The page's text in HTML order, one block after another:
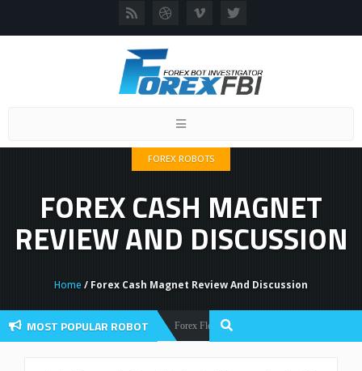
Toggle
FOREX ROBOTS
FOREX CASH MAGNET
REVIEW AND DISCUSSION
Home / Forex Cash Magnet Review And Discussion
MOST POPULAR ROBOT
Forex Robots Forex Flex EA Review And User Discussion 2022